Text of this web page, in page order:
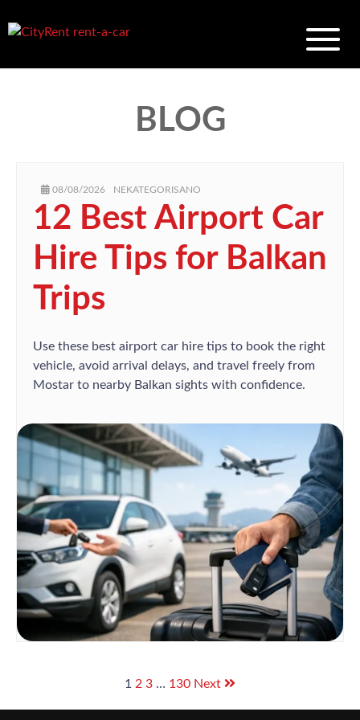
BLOG
AUTHOR
POSTED
ON
08/08/2026 CATEGORIES
NEKATEGORISANO
12 Best Airport Car
Hire Tips for Balkan
Trips
Use these best airport car hire tips to book the right
vehicle, avoid arrival delays, and travel freely from
Mostar to nearby Balkan sights with confidence.
1 2 3 … 130 Next